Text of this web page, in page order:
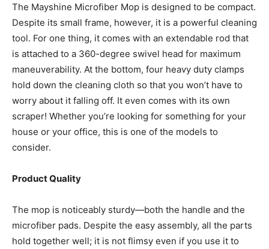
The Mayshine Microfiber Mop is designed to be compact.
Despite its small frame, however, it is a powerful cleaning
tool. For one thing, it comes with an extendable rod that
is attached to a 360-degree swivel head for maximum
maneuverability. At the bottom, four heavy duty clamps
hold down the cleaning cloth so that you won’t have to
worry about it falling off. It even comes with its own
scraper! Whether you’re looking for something for your
house or your office, this is one of the models to
consider.
Product Quality
The mop is noticeably sturdy—both the handle and the
microfiber pads. Despite the easy assembly, all the parts
hold together well; it is not flimsy even if you use it to